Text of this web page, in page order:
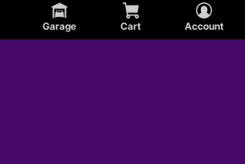
Garage Cart Account